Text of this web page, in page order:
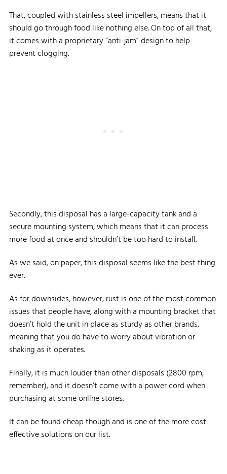
That, coupled with stainless steel impellers, means that it
should go through food like nothing else. On top of all that,
it comes with a proprietary “anti-jam” design to help
prevent clogging.
Secondly, this disposal has a large-capacity tank and a
secure mounting system, which means that it can process
more food at once and shouldn’t be too hard to install.
As we said, on paper, this disposal seems like the best thing
ever.
As for downsides, however, rust is one of the most common
issues that people have, along with a mounting bracket that
doesn’t hold the unit in place as sturdy as other brands,
meaning that you do have to worry about vibration or
shaking as it operates.
Finally, it is much louder than other disposals (2800 rpm,
remember), and it doesn’t come with a power cord when
purchasing at some online stores.
It can be found cheap though and is one of the more cost
effective solutions on our list.